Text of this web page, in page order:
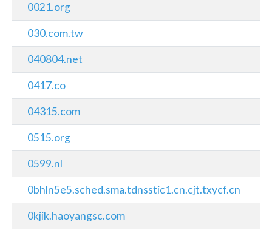
0021.org
030.com.tw
040804.net
0417.co
04315.com
0515.org
0599.nl
0bhln5e5.sched.sma.tdnsstic1.cn.cjt.txycf.cn
0kjik.haoyangsc.com